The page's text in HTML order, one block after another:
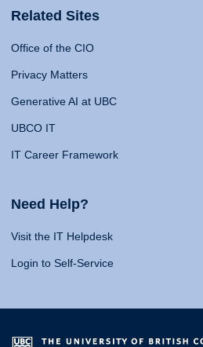
Related Sites
Office of the CIO
Privacy Matters
Generative AI at UBC
UBCO IT
IT Career Framework
Need Help?
Visit the IT Helpdesk
Login to Self-Service